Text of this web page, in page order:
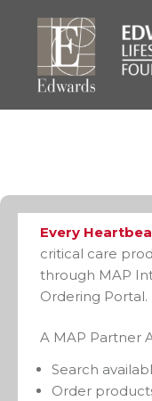
Every
critical care
through MAP
Ordering Portal.
A MAP Partner
Search
Order